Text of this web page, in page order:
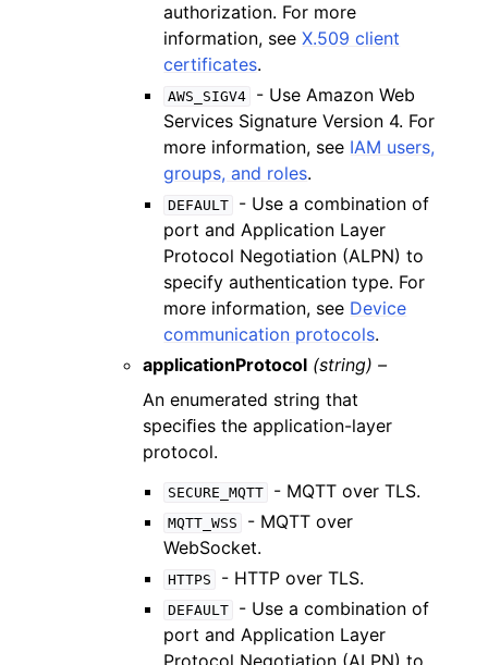
authorization. For more
information, seeX.509 client
certificates.
AWS_SIGV4
- Use Amazon Web
Services Signature Version 4. For
more information, see IAM users,
groups, and roles.
DEFAULT
- Use a combination of
port and Application Layer
Protocol Negotiation (ALPN) to
specify authentication type. For
more information, see Device
communication protocols.
applicationProtocol (string) –
An enumerated string that
speciﬁes the application-layer
protocol.
SECURE_MQTT - MQTT over TLS.
MQTT_WSS
- MQTT over
WebSocket.
HTTPS - HTTP over TLS.
DEFAULT
- Use a combination of
port and Application Layer
Protocol Negotiation (ALPN) to